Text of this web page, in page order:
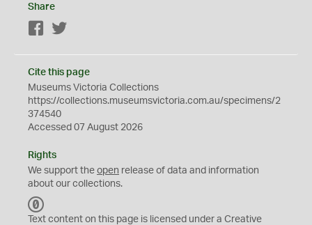
Share
Facebook
Cite this page
Museums Victoria Collections
https://collections.museumsvictoria.com.au/specimens/2
374540
Accessed 07 August 2026
Rights
We support the open release of data and information
about our collections.
C
Text content on this page is licensed under a Creative